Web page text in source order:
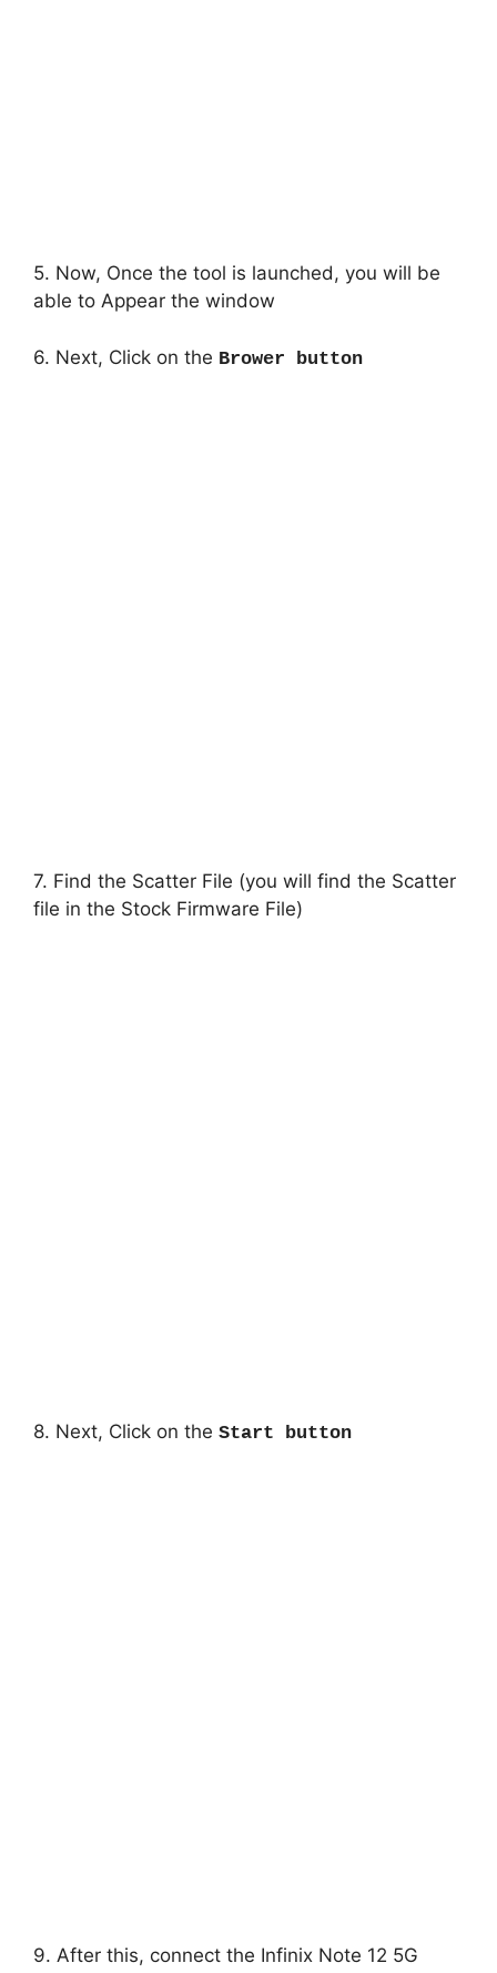
5. Now, Once the tool is launched, you will be
able to Appear the window
6. Next, Click on the Brower button
7. Find the Scatter File (you will find the Scatter
file in the Stock Firmware File)
8. Next, Click on the Start button
9. After this, connect the Infinix Note 12 5G